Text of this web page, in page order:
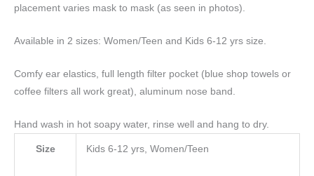
placement varies mask to mask (as seen in photos).
Available in 2 sizes: Women/Teen and Kids 6-12 yrs size.
Comfy ear elastics, full length filter pocket (blue shop towels or
coffee filters all work great), aluminum nose band.
Hand wash in hot soapy water, rinse well and hang to dry.
Size Kids 6-12 yrs, Women/Teen